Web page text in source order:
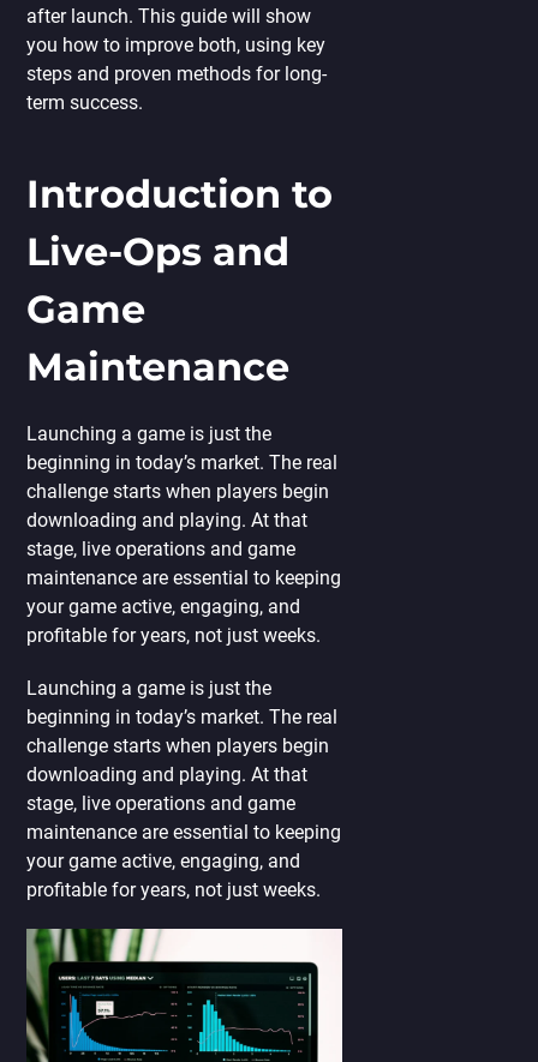
after launch. This guide will show
you how to improve both, using key
steps and proven methods for long-
term success.
Introduction to
Live-Ops and
Game
Maintenance
Launching a game is just the
beginning in today’s market. The real
challenge starts when players begin
downloading and playing. At that
stage, live operations and game
maintenance are essential to keeping
your game active, engaging, and
profitable for years, not just weeks.
Launching a game is just the
beginning in today’s market. The real
challenge starts when players begin
downloading and playing. At that
stage, live operations and game
maintenance are essential to keeping
your game active, engaging, and
profitable for years, not just weeks.